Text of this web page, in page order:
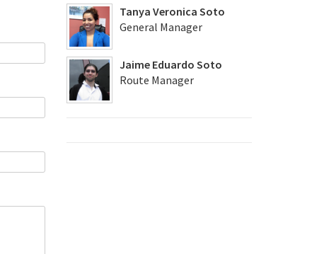
Tanya Veronica Soto
General Manager
Jaime Eduardo Soto
Route Manager